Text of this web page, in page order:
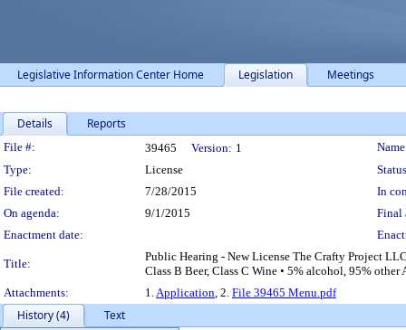
Legislative Information Center Home Legislation Meetings
Details Reports
Legislation Details
File #: 39465 Version: 1
Type:
License
File created:
7/28/2015
In
On agenda:
9/1/2015
Final
Enactment date:
Title:
Public Hearing - New License The Crafty Project
Class B Beer, Class C Wine • 5% alcohol, 95%
Attachments:
1.Application, 2. File 39465 Menu.pdf
History (4)
Text